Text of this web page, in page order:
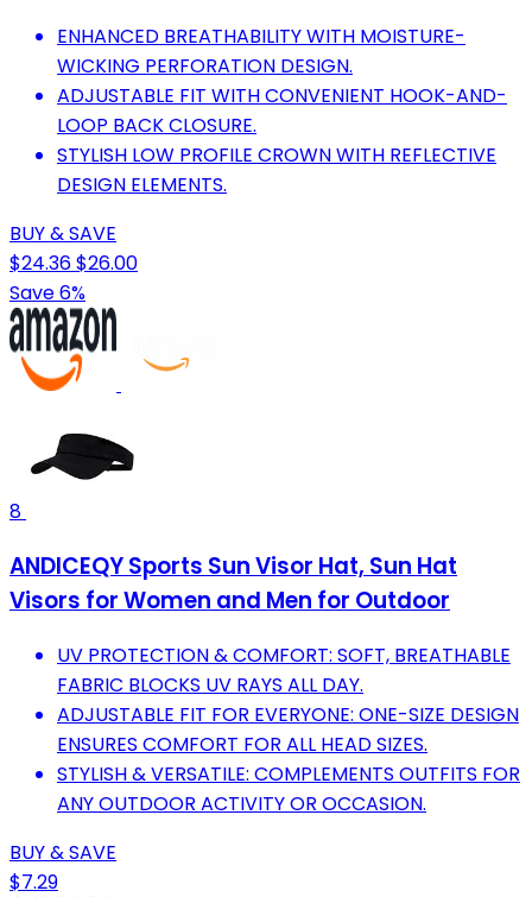
ENHANCED BREATHABILITY WITH MOISTURE-
WICKING PERFORATION DESIGN.
ADJUSTABLE FIT WITH CONVENIENT HOOK-AND-
LOOP BACK CLOSURE.
STYLISH LOW PROFILE CROWN WITH REFLECTIVE
DESIGN ELEMENTS.
BUY & SAVE
$24.36$26.00
Save 6%
8
ANDICEQY Sports Sun Visor Hat, Sun Hat
Visors for Women and Men for Outdoor
UV PROTECTION & COMFORT: SOFT, BREATHABLE
FABRIC BLOCKS UV RAYS ALL DAY.
ADJUSTABLE FIT FOR EVERYONE: ONE-SIZE DESIGN
ENSURES COMFORT FOR ALL HEAD SIZES.
STYLISH & VERSATILE: COMPLEMENTS OUTFITS FOR
ANY OUTDOOR ACTIVITY OR OCCASION.
BUY & SAVE
$7.29